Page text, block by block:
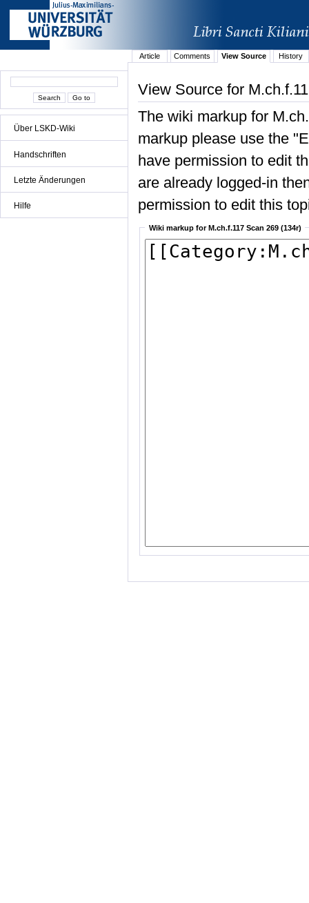
Über LSKD-Wiki
Handschriften
Letzte Änderungen
Hilfe
Article Comments View Source History
View Source for
The wiki markup for
markup please use the
have permission to edit
are already logged-in
permission to edit this
Wiki markup for M.ch.f.117 Scan 269 (134r)